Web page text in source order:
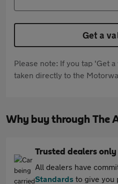
Get a
Please note: If you tap 'Get
taken directly to the
Why buy through The
Trusted dealers only
All dealers have
Standards to give you